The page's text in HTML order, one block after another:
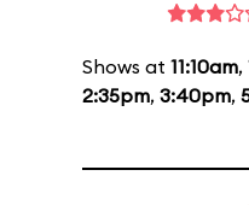
Shows at 11:10am,
2:35pm, 3:40pm,